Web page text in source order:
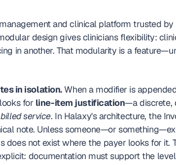
and clinical platform trusted
design gives clinicians flexibility:
in another. That modularity is a
in isolation. When a modifier is
for line-item justification—a discrete,
service. In Halaxy's architecture, the
note. Unless someone—or
does not exist where the payer looks for it.
documentation must support the